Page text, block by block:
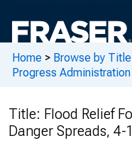
Home > Browse by Title
Progress Administration
Title: Flood Relief
Danger Spreads, 4-